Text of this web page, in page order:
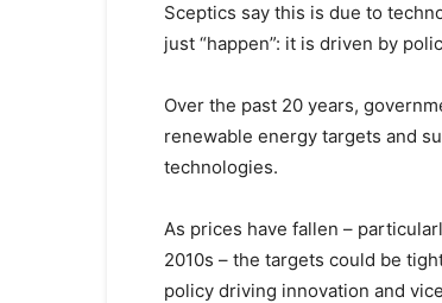
Sceptics say this is due to
just “happen”: it is driven by
Over the past 20 years,
renewable energy targets and
technologies.
As prices have fallen –
2010s – the targets could be
policy driving innovation and